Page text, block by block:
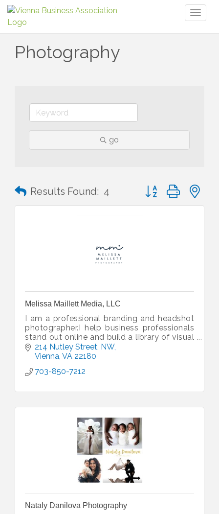
Photography
go
Results Found: 4 Button group with
Melissa Maillett Media, LLC
I am a professional branding and headshot
photographer.I help business professionals
stand out online and build a library of visual
content to help boost your marketing.
214 Nutley Street, NW
Vienna VA 22180
703-850-7212
Nataly Danilova Photography